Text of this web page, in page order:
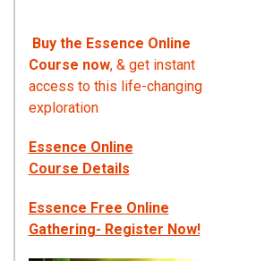
Buy the Essence Online
Course now, & get instant
access to this life-changing
exploration
Essence Online
Course Details
Essence Free Online
Gathering- Register Now!